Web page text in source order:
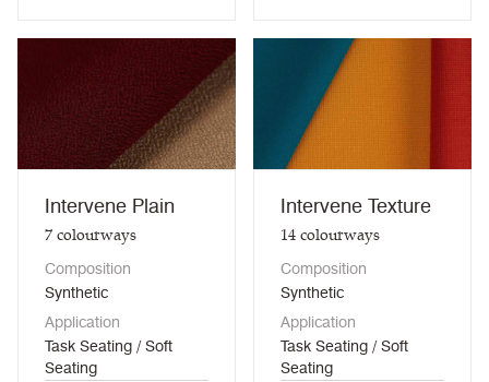
Intervene Plain
7colourways
Composition
Synthetic
Application
Task Seating / Soft
Seating
Intervene Texture
14colourways
Composition
Synthetic
Application
Task Seating / Soft
Seating